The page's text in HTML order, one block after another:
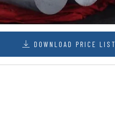
DOWNLOAD PRICE LIST